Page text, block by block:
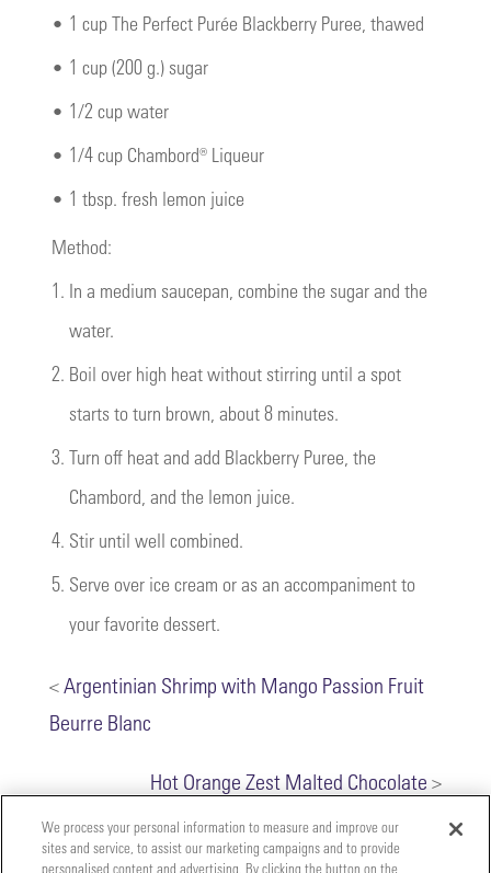
• 1 cup The Perfect Purée Blackberry Puree, thawed
• 1 cup (200 g.) sugar
• 1/2 cup water
• 1/4 cup Chambord® Liqueur
• 1 tbsp. fresh lemon juice
Method:
1. In a medium saucepan, combine the sugar and the
water.
2. Boil over high heat without stirring until a spot
starts to turn brown, about 8 minutes.
3. Turn off heat and add Blackberry Puree, the
Chambord, and the lemon juice.
4. Stir until well combined.
5. Serve over ice cream or as an accompaniment to
your favorite dessert.
<Argentinian Shrimp with Mango Passion Fruit
Beurre Blanc
Hot Orange Zest Malted Chocolate >
We process your personal information to measure and improve our
sites and service, to assist our marketing campaigns and to provide
personalised content and advertising. By clicking the button on the